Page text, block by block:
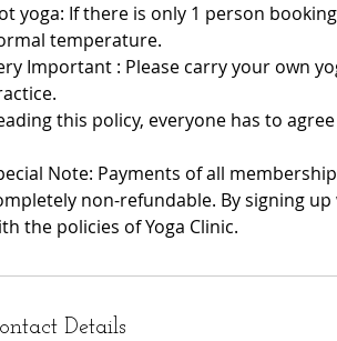
yoga: If there is only 1 person
temperature.
Important : Please carry your own
this policy, everyone has to
Note: Payments of all
non-refundable. By signing
the policies of Yoga Clinic.
Details